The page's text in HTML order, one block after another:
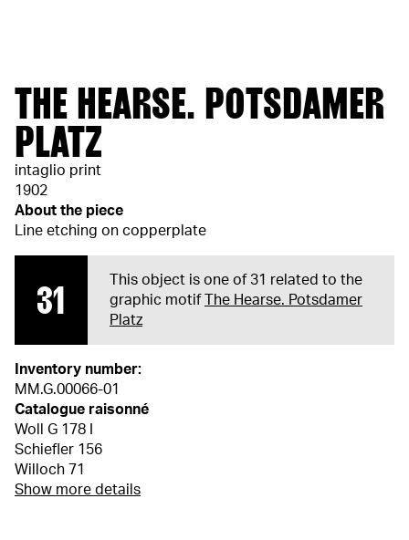
THE HEARSE. POTSDAMER
PLATZ
intaglio print
1902
About the piece
Line etching on copperplate
31
This object is one of 31 related to the
graphic motif
The Hearse. Potsdamer
Platz
Inventory number:
MM.G.00066-01
Catalogue raisonné
Woll G 178 I
Schiefler 156
Willoch 71
Show more details